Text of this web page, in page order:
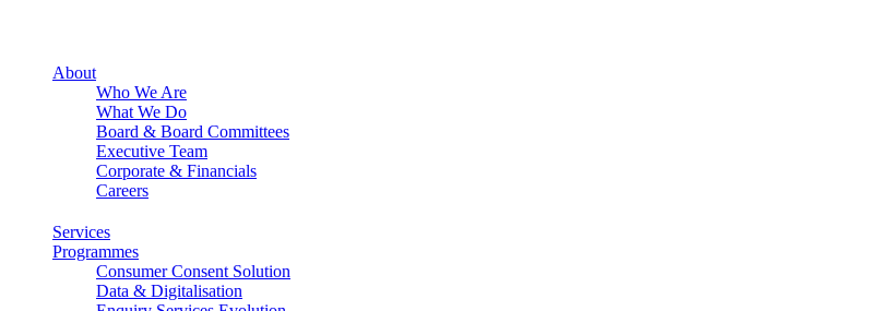
About
Who We Are
What We Do
Board & Board Committees
Executive Team
Corporate & Financials
Careers
Services
Programmes
Consumer Consent Solution
Data & Digitalisation